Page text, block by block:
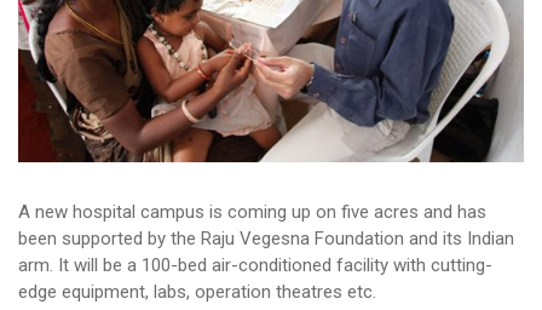
A new hospital campus is coming up on five acres and has
been supported by the Raju Vegesna Foundation and its Indian
arm. It will be a 100-bed air-conditioned facility with cutting-
edge equipment, labs, operation theatres etc.